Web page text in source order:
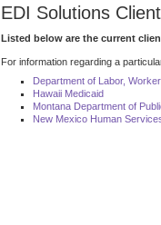
EDI Solutions
Listed below are the current
For information regarding a
Department of Labor,
Hawaii Medicaid
Montana Department of
New Mexico Human